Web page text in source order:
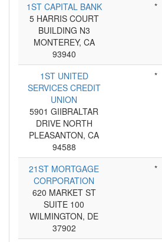
1ST CAPITAL BANK
5 HARRIS COURT
BUILDING N3
MONTEREY, CA
93940
*
1ST UNITED
SERVICES CREDIT
UNION
5901 GIIBRALTAR
DRIVE NORTH
PLEASANTON, CA
94588
*
21ST MORTGAGE
CORPORATION
620 MARKET ST
SUITE 100
WILMINGTON, DE
37902
*